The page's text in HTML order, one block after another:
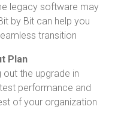
legacy software may
by Bit can help you
transition
Plan
the upgrade in
performance and
of your organization